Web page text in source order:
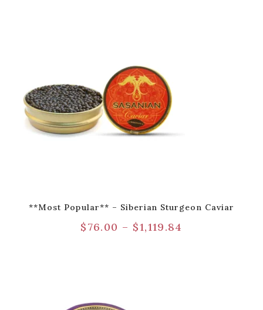
**Most Popular** – Siberian Sturgeon Caviar
$76.00 – $1,119.84